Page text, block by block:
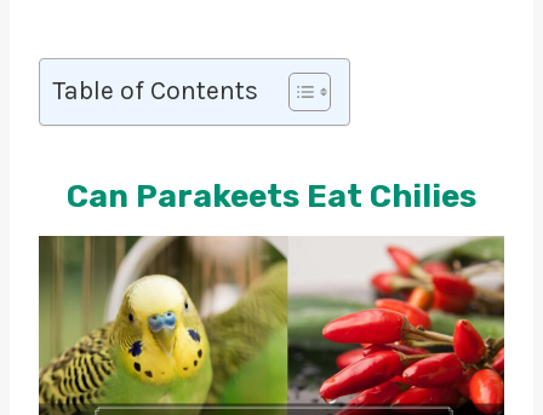
Table of Contents
Can Parakeets Eat Chilies